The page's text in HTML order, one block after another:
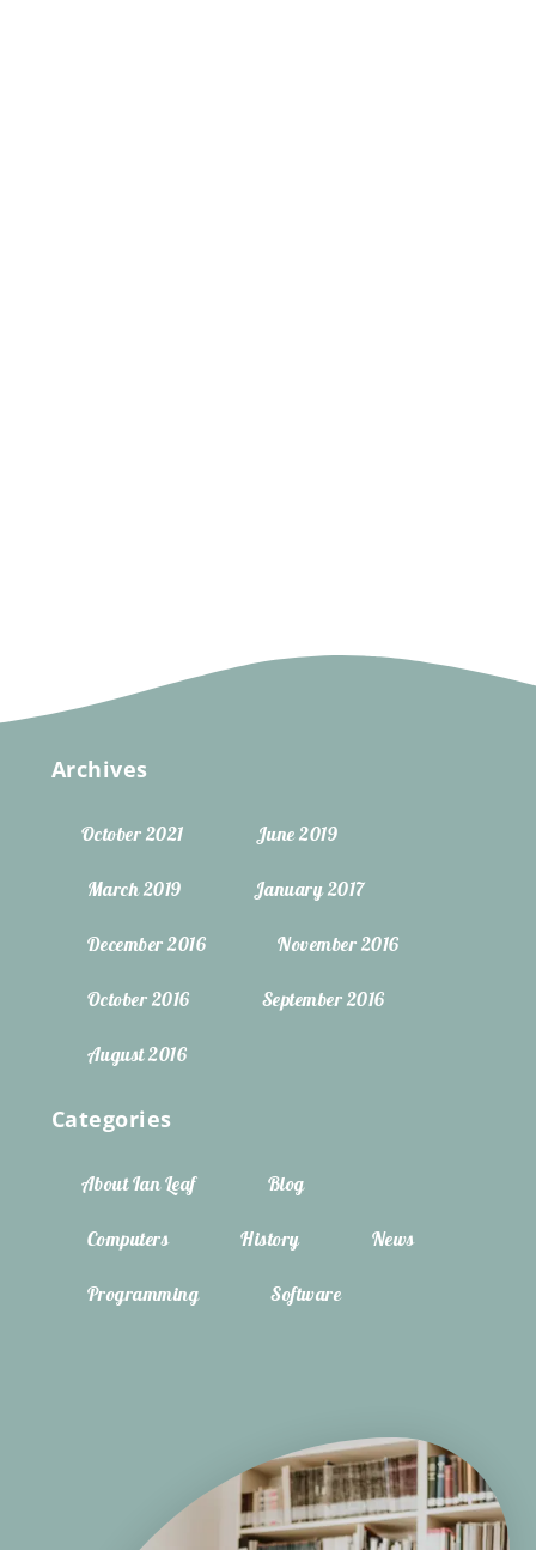
Archives
October 2021 June 2019
March 2019 January 2017
December 2016 November 2016
October 2016 September 2016
August 2016
Categories
About Ian Leaf Blog
Computers History News
Programming Software